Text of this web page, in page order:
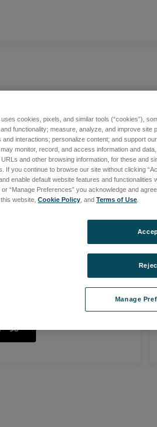
覧
cookies, pixels, and similar tools (“cookies”),
functionality; measure, analyze, and improve
and interactions; personalize content; and support
monitor, record, and access information and
and other browsing information, for these and
If you continue to browse our site without clicking
enable default website features and functionalities
or “Manage Preferences” you acknowledge and
website, Cookie Policy , and Terms of Use
Manage